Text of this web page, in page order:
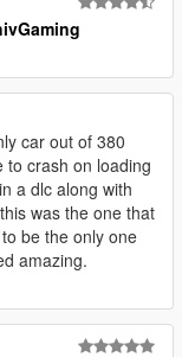
car out of 380
to crash on loading
a dlc along with
was the one that
be the only one
amazing.